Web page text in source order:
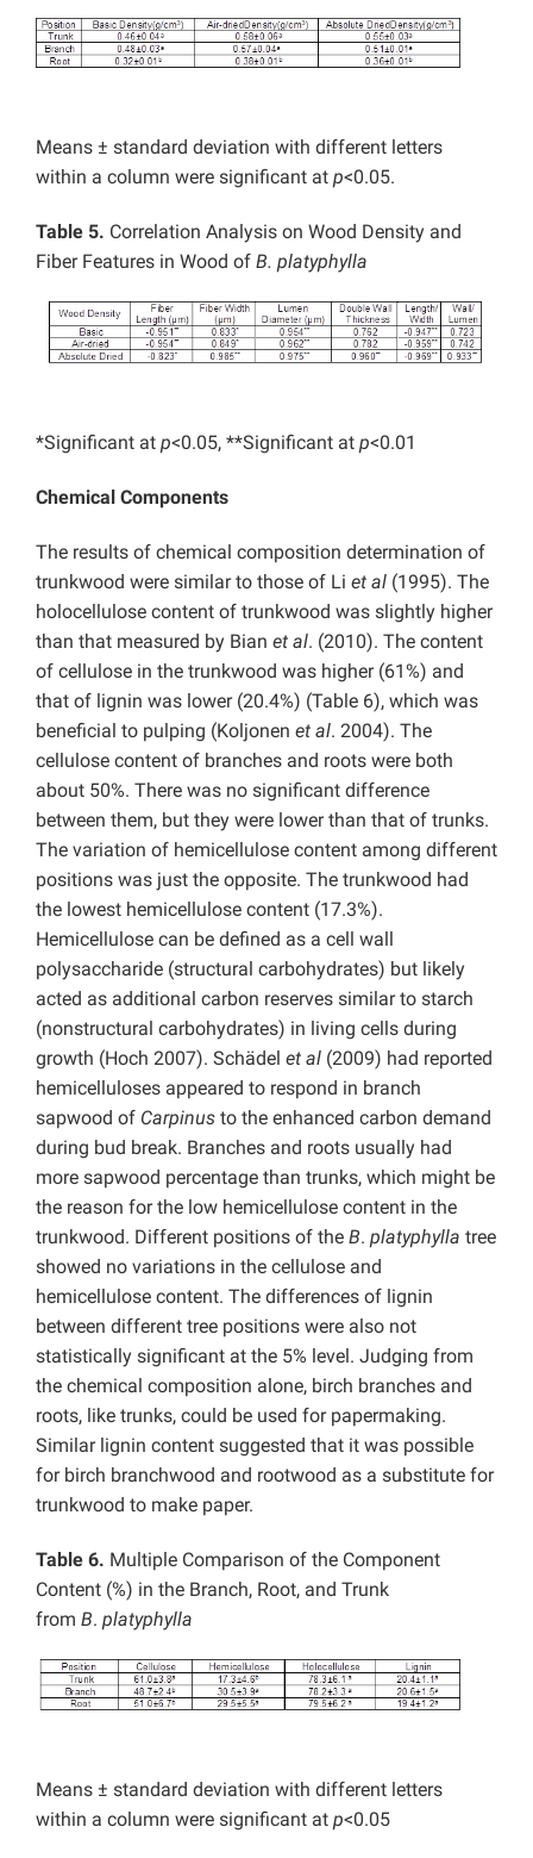
Means ± standard deviation with different letters
within a column were significant at p<0.05.
Table 5. Correlation Analysis on Wood Density and
Fiber Features in Wood of B. platyphylla
*Significant at p<0.05, **Significant at p<0.01
Chemical Components
The results of chemical composition determination of
trunkwood were similar to those of Li et al (1995). The
holocellulose content of trunkwood was slightly higher
than that measured by Bian et al. (2010). The content
of cellulose in the trunkwood was higher (61%) and
that of lignin was lower (20.4%) (Table 6), which was
beneficial to pulping (Koljonen et al. 2004). The
cellulose content of branches and roots were both
about 50%. There was no significant difference
between them, but they were lower than that of trunks.
The variation of hemicellulose content among different
positions was just the opposite. The trunkwood had
the lowest hemicellulose content (17.3%).
Hemicellulose can be defined as a cell wall
polysaccharide (structural carbohydrates) but likely
acted as additional carbon reserves similar to starch
(nonstructural carbohydrates) in living cells during
growth (Hoch 2007). Schädel et al (2009) had reported
hemicelluloses appeared to respond in branch
sapwood of Carpinus to the enhanced carbon demand
during bud break. Branches and roots usually had
more sapwood percentage than trunks, which might be
the reason for the low hemicellulose content in the
trunkwood. Different positions of the B. platyphylla tree
showed no variations in the cellulose and
hemicellulose content. The differences of lignin
between different tree positions were also not
statistically significant at the 5% level. Judging from
the chemical composition alone, birch branches and
roots, like trunks, could be used for papermaking.
Similar lignin content suggested that it was possible
for birch branchwood and rootwood as a substitute for
trunkwood to make paper.
Table 6. Multiple Comparison of the Component
Content (%) in the Branch, Root, and Trunk
from B. platyphylla
Means ± standard deviation with different letters
within a column were significant at p<0.05